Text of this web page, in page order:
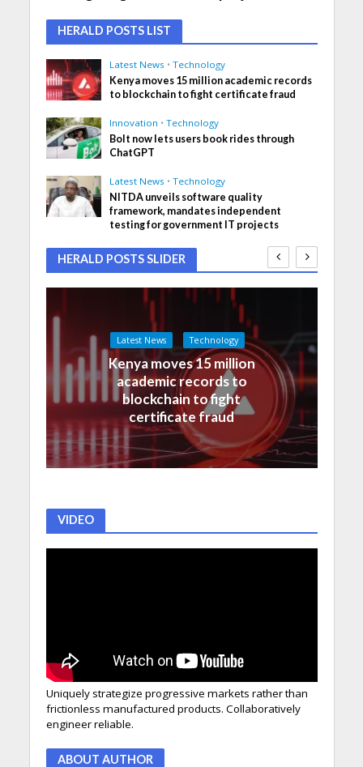
HERALD POSTS LIST
Latest News • Technology
Kenya moves 15 million academic records
to blockchain to fight certificate fraud
Innovation • Technology
Bolt now lets users book rides through
ChatGPT
Latest News • Technology
NITDA unveils software quality
framework, mandates independent
testing for government IT projects
HERALD POSTS SLIDER
Latest News Technology
Kenya moves 15 million
academic records to
blockchain to fight
certificate fraud
VIDEO
Uniquely strategize progressive markets rather than
frictionless manufactured products. Collaboratively
engineer reliable.
ABOUT AUTHOR